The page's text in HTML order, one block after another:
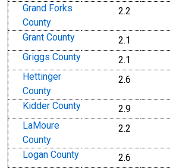
Grand Forks
County
2.2
Grant County 2.1
Griggs County
2.1
Hettinger
County
2.6
Kidder County 2.9
LaMoure
County
2.2
Logan County 2.6